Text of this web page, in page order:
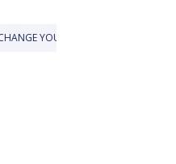
MIND